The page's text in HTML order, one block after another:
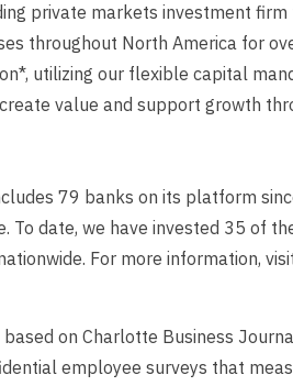
private markets investment
throughout North America for
utilizing our flexible capital
value and support growth
79 banks on its platform
To date, we have invested 35 of
For more information,
based on Charlotte Business
employee surveys that